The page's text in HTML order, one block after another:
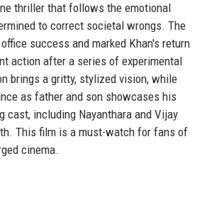
thriller that follows the emotional
to correct societal wrongs. The
success and marked Khan's return
action after a series of experimental
brings a gritty, stylized vision, while
as father and son showcases his
cast, including Nayanthara and Vijay
This film is a must-watch for fans of
cinema.